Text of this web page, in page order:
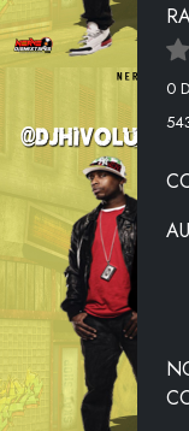
OL
LL
0